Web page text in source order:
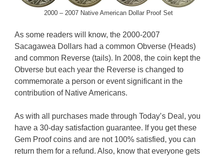
2000 – 2007 Native American Dollar Proof Set
As some readers will know, the 2000-2007
Sacagawea Dollars had a common Obverse (Heads)
and common Reverse (tails). In 2008, the coin kept the
Obverse but each year the Reverse is changed to
commemorate a person or event significant in the
contribution of Native Americans.
As with all purchases made through Today’s Deal, you
have a 30-day satisfaction guarantee. If you get these
Gem Proof coins and are not 100% satisfied, you can
return them for a refund. Also, know that everyone gets